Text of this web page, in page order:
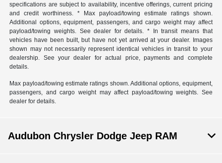
specifications are subject to availability, incentive offerings, current pricing
and credit worthiness. * Max payload/towing estimate ratings shown.
Additional options, equipment, passengers, and cargo weight may affect
payload/towing weights. See dealer for details. * In transit means that
vehicles have been built, but have not yet arrived at your dealer. Images
shown may not necessarily represent identical vehicles in transit to your
dealership. See your dealer for actual price, payments and complete
details.
Max payload/towing estimate ratings shown. Additional options, equipment,
passengers, and cargo weight may affect payload/towing weights. See
dealer for details.
Audubon Chrysler Dodge Jeep RAM